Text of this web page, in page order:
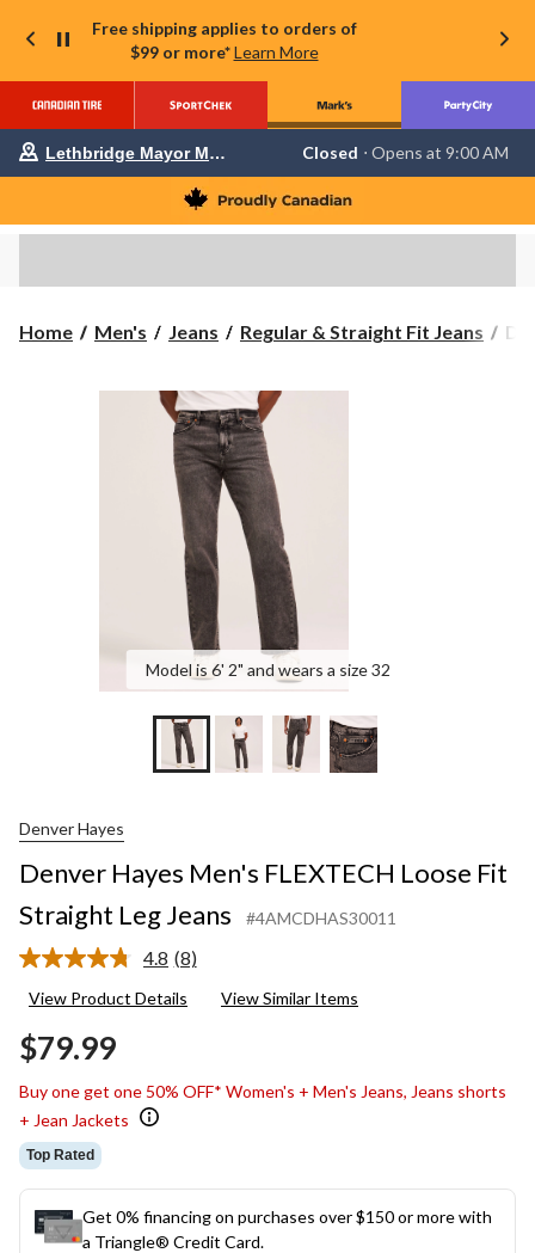
Free shipping applies to orders of
$99 or more* Learn More
Your
is
Lethbridge
currently
at
AM
Lethbridge Mayor Magrath Closed ⋅ Opens at 9:00 AM
Home Men's Jeans Regular & Straight Fit Jeans
Model is 6' 2" and wears a size 32
Denver Hayes
Denver Hayes Men's FLEXTECH Loose Fit
Straight Leg Jeans
#4AMCDHAS30011
4.8 Read
Reviews.
(8)
View Product Details View Similar Items
$79.99
Buy one get one 50% OFF* Women's + Men's Jeans, Jeans shorts
+ Jean Jackets
Top Rated
Get 0% financing on purchases over $150 or more with
a Triangle® Credit Card.